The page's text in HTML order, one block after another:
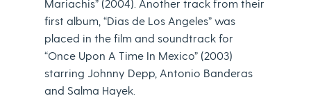
Mariachis” (2004). Another track from their
first album, “Dias de Los Angeles” was
placed in the film and soundtrack for
“Once Upon A Time In Mexico” (2003)
starring Johnny Depp, Antonio Banderas
and Salma Hayek.